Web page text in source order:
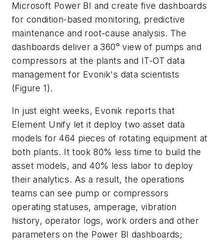
Microsoft Power BI and create five dashboards
for condition-based monitoring, predictive
maintenance and root-cause analysis. The
dashboards deliver a 360° view of pumps and
compressors at the plants and IT-OT data
management for Evonik's data scientists
(Figure 1).
In just eight weeks, Evonik reports that
Element Unify let it deploy two asset data
models for 464 pieces of rotating equipment at
both plants. It took 80% less time to build the
asset models, and 40% less labor to deploy
their analytics. As a result, the operations
teams can see pump or compressors
operating statuses, amperage, vibration
history, operator logs, work orders and other
parameters on the Power BI dashboards;